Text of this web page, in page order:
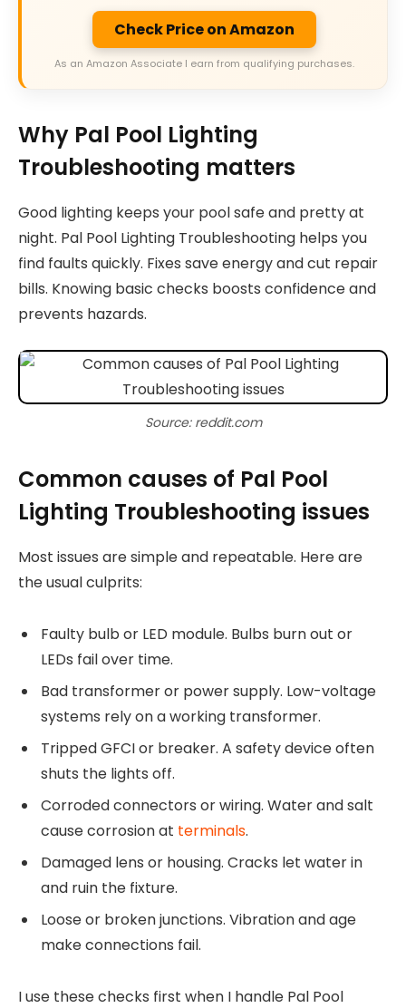
Check Price on Amazon
As an Amazon Associate I earn from qualifying purchases.
Why Pal Pool Lighting
Troubleshooting matters
Good lighting keeps your pool safe and pretty at
night. Pal Pool Lighting Troubleshooting helps you
find faults quickly. Fixes save energy and cut repair
bills. Knowing basic checks boosts confidence and
prevents hazards.
Source: reddit.com
Common causes of Pal Pool
Lighting Troubleshooting issues
Most issues are simple and repeatable. Here are
the usual culprits:
Faulty bulb or LED module. Bulbs burn out or
LEDs fail over time.
Bad transformer or power supply. Low-voltage
systems rely on a working transformer.
Tripped GFCI or breaker. A safety device often
shuts the lights off.
Corroded connectors or wiring. Water and salt
cause corrosion at terminals.
Damaged lens or housing. Cracks let water in
and ruin the fixture.
Loose or broken junctions. Vibration and age
make connections fail.
I use these checks first when I handle Pal Pool